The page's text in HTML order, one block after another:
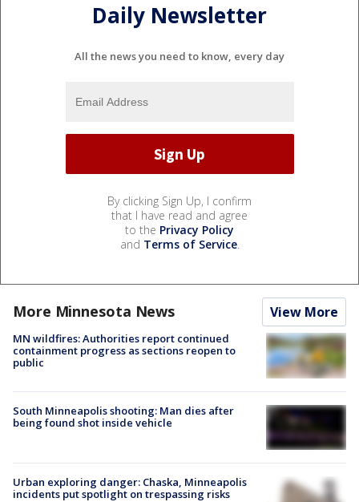
Daily Newsletter
All the news you need to know, every day
By clicking Sign Up, I confirm
that I have read and agree
to the Privacy Policy
and Terms of Service.
More Minnesota News View More
MN wildfires: Authorities report continued
containment progress as sections reopen to
public
South Minneapolis shooting: Man dies after
being found shot inside vehicle
Urban exploring danger: Chaska, Minneapolis
incidents put spotlight on trespassing risks